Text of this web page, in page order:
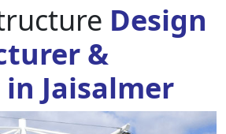
Design
&
Jaisalmer